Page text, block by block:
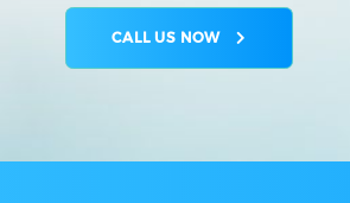
CALL US NOW